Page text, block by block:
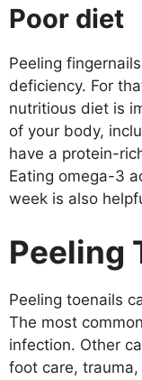
Poor diet
Peeling
deficiency. For
nutritious diet is
of your body,
have a protein-
Eating omega-3
week is also
Peeling
Peeling toenails
The most
infection. Other
foot care,